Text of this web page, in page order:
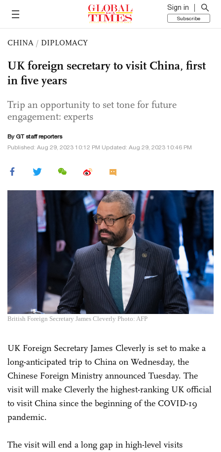
Sign in
Subscribe
CHINA / DIPLOMACY
UK foreign secretary to visit China, first
in five years
Trip an opportunity to set tone for future
engagement: experts
By GT staff reporters
Published: Aug 29, 2023 10:12 PM Updated: Aug 29, 2023 10:46 PM
British Foreign Secretary James Cleverly Photo: AFP
UK Foreign Secretary James Cleverly is set to make a
long-anticipated trip to China on Wednesday, the
Chinese Foreign Ministry announced Tuesday. The
visit will make Cleverly the highest-ranking UK official
to visit China since the beginning of the COVID-19
pandemic.
The visit will end a long gap in high-level visits